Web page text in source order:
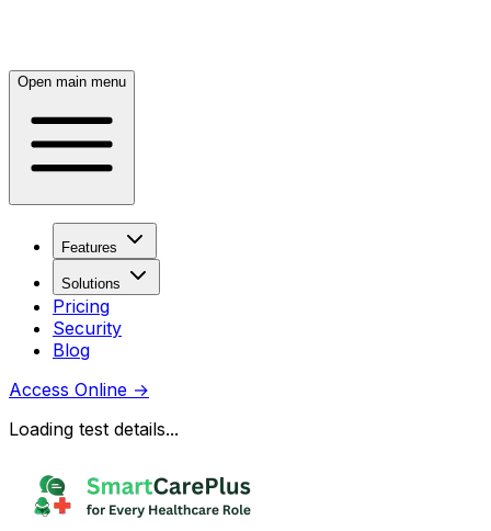
Open main menu
Features
Solutions
Pricing
Security
Blog
Access Online →
Loading test details...